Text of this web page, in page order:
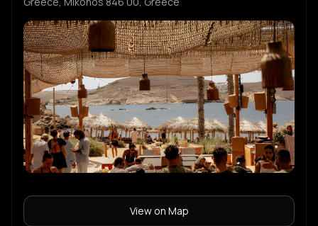
View on Map